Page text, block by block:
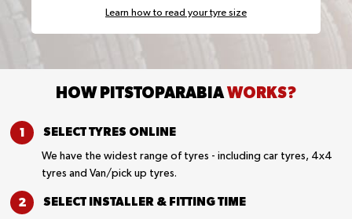
Learn how to read your tyre size
HOW PITSTOPARABIAWORKS?
SELECT TYRES ONLINE
We have the widest range of tyres - including car tyres, 4x4
tyres and Van/pick up tyres.
SELECT INSTALLER & FITTING TIME